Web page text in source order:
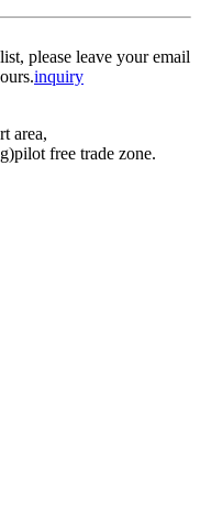
please leave your email
inquiry
area,
free trade zone.